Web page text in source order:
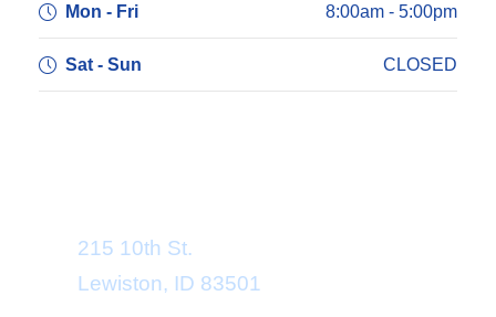
Mon - Fri 8:00am - 5:00pm
Sat - Sun CLOSED
215 10th St.
Lewiston, ID 83501